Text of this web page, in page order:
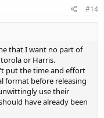
#14
that I want no part of
or Harris.
put the time and effort
format before releasing
use their
have already been